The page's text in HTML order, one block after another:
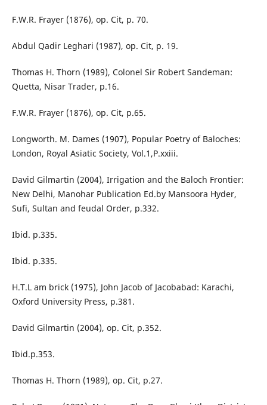
F.W.R. Frayer (1876), op. Cit, p. 70.
Abdul Qadir Leghari (1987), op. Cit, p. 19.
Thomas H. Thorn (1989), Colonel Sir Robert Sandeman:
Quetta, Nisar Trader, p.16.
F.W.R. Frayer (1876), op. Cit, p.65.
Longworth. M. Dames (1907), Popular Poetry of Baloches:
London, Royal Asiatic Society, Vol.1,P.xxiii.
David Gilmartin (2004), Irrigation and the Baloch Frontier:
New Delhi, Manohar Publication Ed.by Mansoora Hyder,
Sufi, Sultan and feudal Order, p.332.
Ibid. p.335.
Ibid. p.335.
H.T.L am brick (1975), John Jacob of Jacobabad: Karachi,
Oxford University Press, p.381.
David Gilmartin (2004), op. Cit, p.352.
Ibid.p.353.
Thomas H. Thorn (1989), op. Cit, p.27.